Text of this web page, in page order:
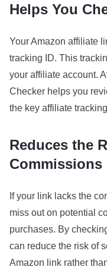
Helps You
Your Amazon affiliate
tracking ID. This
your affiliate account.
Checker helps you
the key affiliate
Reduces the
Commissions
If your link lacks the
miss out on potential
purchases. By
can reduce the risk of
Amazon link rather